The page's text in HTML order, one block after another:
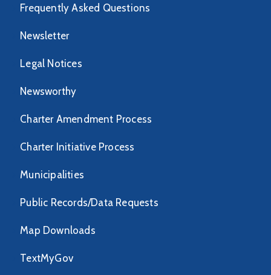
Frequently Asked Questions
Newsletter
Legal Notices
Newsworthy
Charter Amendment Process
Charter Initiative Process
Municipalities
Public Records/Data Requests
Map Downloads
TextMyGov